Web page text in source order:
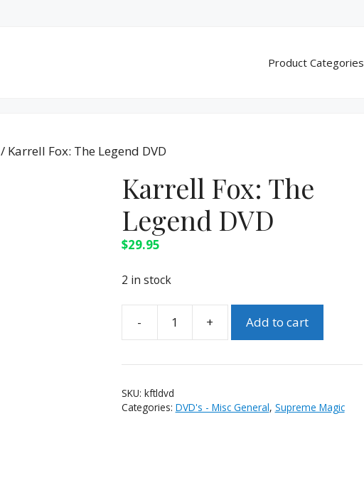
Product Categories
/ Karrell Fox: The Legend DVD
Karrell Fox: The
Legend DVD
$29.95
2 in stock
-
Karrell
The
DVD
quantity
+ Add to cart
SKU: kftldvd
Categories: DVD's - Misc General, Supreme Magic